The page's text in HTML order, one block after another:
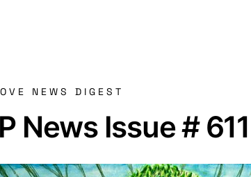
NEWS DIGEST
News Issue #